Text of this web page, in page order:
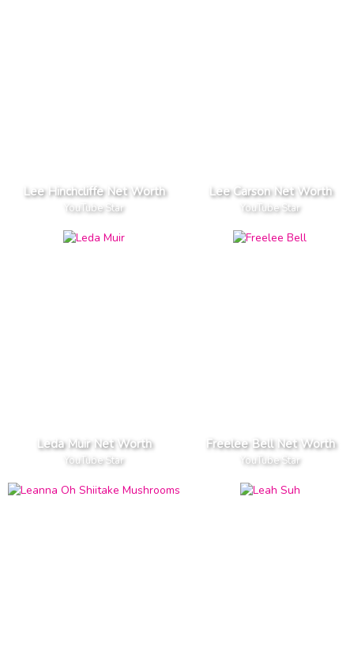
Lee Hinchcliffe Net Worth
YouTube Star
Lee Carson Net Worth
YouTube Star
Leda Muir Net Worth
YouTube Star
Freelee Bell Net Worth
YouTube Star